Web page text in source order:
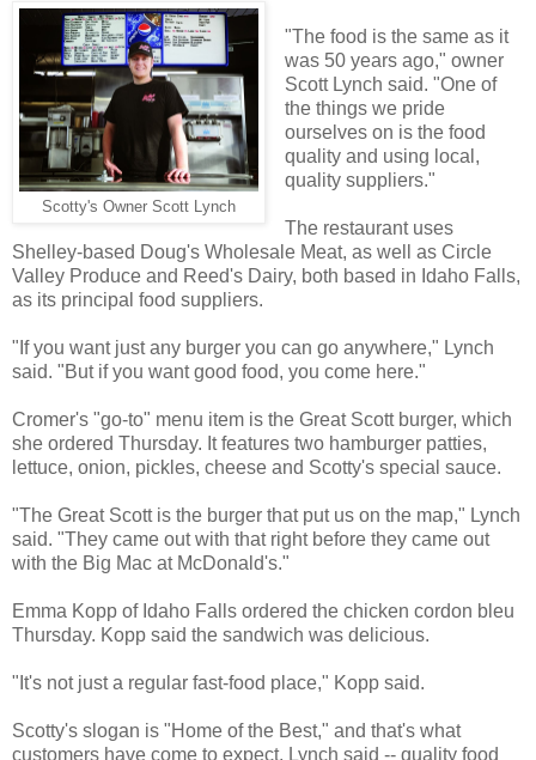
Scotty's Owner Scott Lynch
"The food is the same as it
was 50 years ago," owner
Scott Lynch said. "One of
the things we pride
ourselves on is the food
quality and using local,
quality suppliers."
The restaurant uses
Shelley-based Doug's Wholesale Meat, as well as Circle
Valley Produce and Reed's Dairy, both based in Idaho Falls,
as its principal food suppliers.
"If you want just any burger you can go anywhere," Lynch
said. "But if you want good food, you come here."
Cromer's "go-to" menu item is the Great Scott burger, which
she ordered Thursday. It features two hamburger patties,
lettuce, onion, pickles, cheese and Scotty's special sauce.
"The Great Scott is the burger that put us on the map," Lynch
said. "They came out with that right before they came out
with the Big Mac at McDonald's."
Emma Kopp of Idaho Falls ordered the chicken cordon bleu
Thursday. Kopp said the sandwich was delicious.
"It's not just a regular fast-food place," Kopp said.
Scotty's slogan is "Home of the Best," and that's what
customers have come to expect, Lynch said -- quality food